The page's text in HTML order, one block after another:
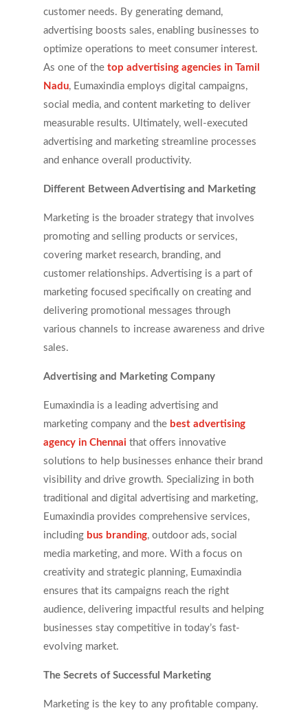
customer needs. By generating demand,
advertising boosts sales, enabling businesses to
optimize operations to meet consumer interest.
As one of the top advertising agencies in Tamil
Nadu, Eumaxindia employs digital campaigns,
social media, and content marketing to deliver
measurable results. Ultimately, well-executed
advertising and marketing streamline processes
and enhance overall productivity.
Different Between Advertising and Marketing
Marketing is the broader strategy that involves
promoting and selling products or services,
covering market research, branding, and
customer relationships. Advertising is a part of
marketing focused specifically on creating and
delivering promotional messages through
various channels to increase awareness and drive
sales.
Advertising and Marketing Company
Eumaxindia is a leading advertising and
marketing company and the best advertising
agency in Chennai that offers innovative
solutions to help businesses enhance their brand
visibility and drive growth. Specializing in both
traditional and digital advertising and marketing,
Eumaxindia provides comprehensive services,
including bus branding, outdoor ads, social
media marketing, and more. With a focus on
creativity and strategic planning, Eumaxindia
ensures that its campaigns reach the right
audience, delivering impactful results and helping
businesses stay competitive in today’s fast-
evolving market.
The Secrets of Successful Marketing
Marketing is the key to any profitable company.